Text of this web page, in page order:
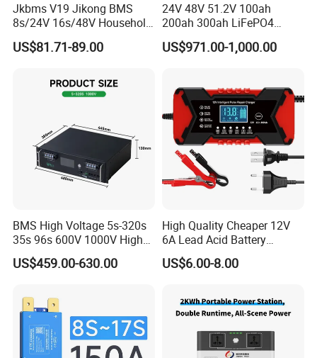
Jkbms V19 Jikong BMS
8s/24V 16s/48V Household
Energy Inverter BMS Active
Balancer 2A Heat Canbus
Pb2a16s30p
US$81.71-89.00
24V 48V 51.2V 100ah
200ah 300ah LiFePO4
Battery Pack 15.36kwh
US$971.00-1,000.00
BMS High Voltage 5s-320s
35s 96s 600V 1000V High
Voltage BMS with Master
and Slave
US$459.00-630.00
High Quality Cheaper 12V
6A Lead Acid Battery
Charger Automatic LCD 3-
Stage Pulse Battery Charger
US$6.00-8.00